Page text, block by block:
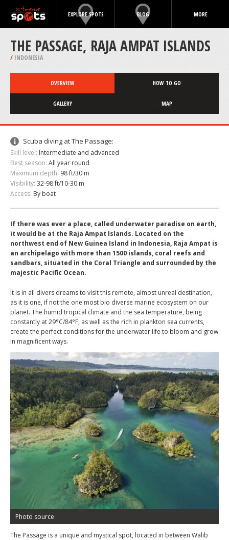
EXPLORE SPOTS BLOG MORE
THE PASSAGE, RAJA AMPAT ISLANDS
/ INDONESIA
OVERVIEW HOW TO GO
GALLERY MAP
Scuba diving at The Passage:
Skill level: Intermediate and advanced
Best season: All year round
Maximum depth: 98 ft/30 m
Visibility: 32-98 ft/10-30 m
Access: By boat
If there was ever a place, called underwater paradise on earth,
it would be at the Raja Ampat Islands. Located on the
northwest end of New Guinea Island in Indonesia, Raja Ampat is
an archipelago with more than 1500 islands, coral reefs and
sandbars, situated in the Coral Triangle and surrounded by the
majestic Pacific Ocean.
It is in all divers dreams to visit this remote, almost unreal destination,
as it is one, if not the one most bio diverse marine ecosystem on our
planet. The humid tropical climate and the sea temperature, being
constantly at 29°C/84°F, as well as the rich in plankton sea currents,
create the perfect conditions for the underwater life to bloom and grow
in magnificent ways.
Photo source
The Passage is a unique and mystical spot, located in between Walib